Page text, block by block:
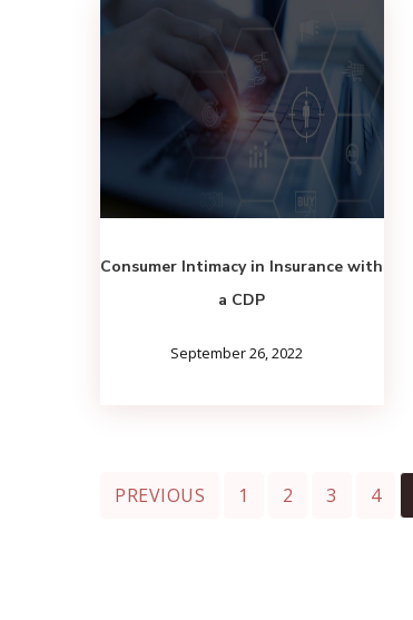
Consumer Intimacy in Insurance with
a CDP
September 26, 2022
PREVIOUS 1 2 3 4